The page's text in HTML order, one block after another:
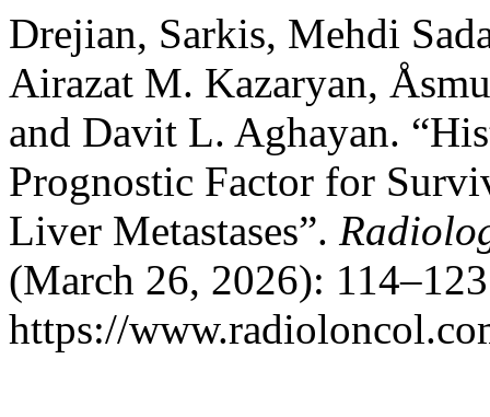
Drejian, Sarkis, Mehdi
Airazat M. Kazaryan,
and Davit L. Aghayan.
Prognostic Factor for
Liver Metastases”.
(March 26, 2026):
https://